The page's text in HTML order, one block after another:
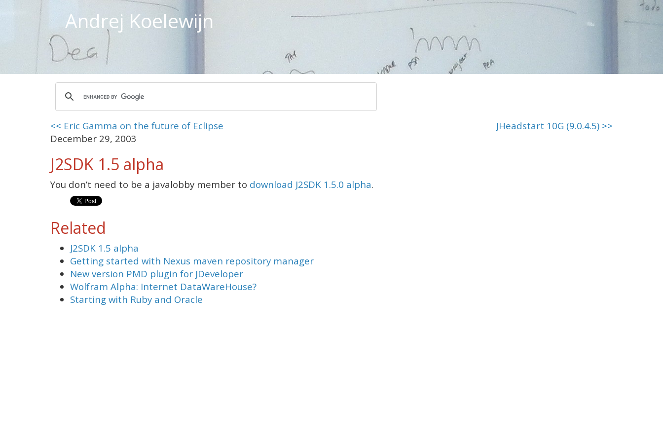
Andrej Koelewijn
<< Eric Gamma on the future of Eclipse
JHeadstart 10G (9.0.4.5) >>
December 29, 2003
J2SDK 1.5 alpha
You don’t need to be a javalobby member to download J2SDK 1.5.0 alpha.
Related
J2SDK 1.5 alpha
Getting started with Nexus maven repository manager
New version PMD plugin for JDeveloper
Wolfram Alpha: Internet DataWareHouse?
Starting with Ruby and Oracle